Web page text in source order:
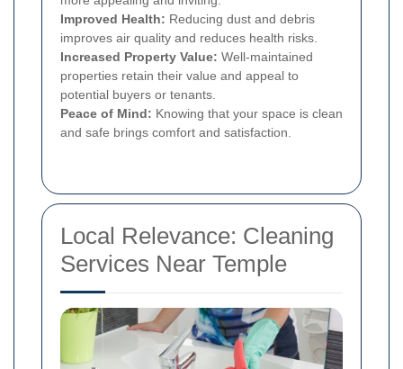
Improved Health: Reducing dust and debris
improves air quality and reduces health risks.
Increased Property Value: Well-maintained
properties retain their value and appeal to
potential buyers or tenants.
Peace of Mind: Knowing that your space is clean
and safe brings comfort and satisfaction.
Local Relevance: Cleaning
Services Near Temple